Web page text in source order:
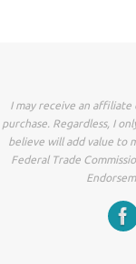
I may receive an affiliate
purchase. Regardless, I
believe will add value to
Federal Trade